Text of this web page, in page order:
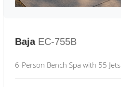
Baja EC-755B
6-Person Bench Spa with 55 Jets